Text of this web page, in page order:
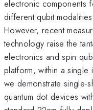
electronic components
different qubit
However, recent
technology raise the
electronics and spin
platform, within a
we demonstrate single-
quantum dot devices